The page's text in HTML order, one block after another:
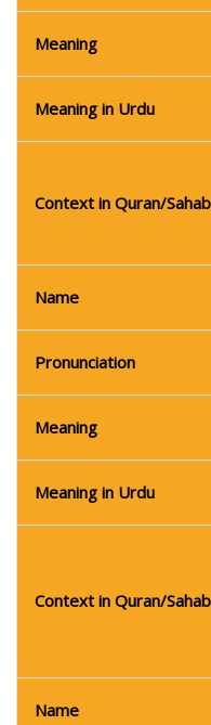
Meaning
Meaning in Urdu
Context in Quran/
Name
Pronunciation
Meaning
Meaning in Urdu
Context in Quran/
Name